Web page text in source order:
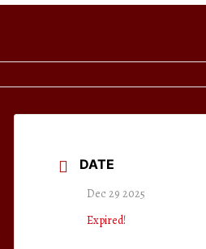
DATE
Dec 29 2025
Expired!